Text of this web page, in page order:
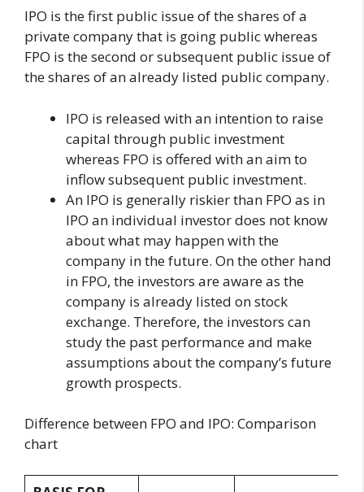
IPO is the first public issue of the shares of a
private company that is going public whereas
FPO is the second or subsequent public issue of
the shares of an already listed public company.
IPO is released with an intention to raise
capital through public investment
whereas FPO is offered with an aim to
inflow subsequent public investment.
An IPO is generally riskier than FPO as in
IPO an individual investor does not know
about what may happen with the
company in the future. On the other hand
in FPO, the investors are aware as the
company is already listed on stock
exchange. Therefore, the investors can
study the past performance and make
assumptions about the company’s future
growth prospects.
Difference between FPO and IPO: Comparison
chart